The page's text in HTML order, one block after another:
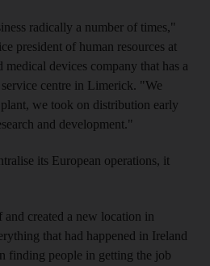
radically a number of times,"
president of human resources at
devices company that has a
centre in Limerick. "We
we took on distribution early
and development."
its European operations, it
created a new location in
that had happened in Ireland
finding people in getting the job